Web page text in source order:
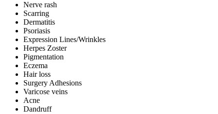
Nerve rash
Scarring
Dermatitis
Psoriasis
Expression Lines/Wrinkles
Herpes Zoster
Pigmentation
Eczema
Hair loss
Surgery Adhesions
Varicose veins
Acne
Dandruff